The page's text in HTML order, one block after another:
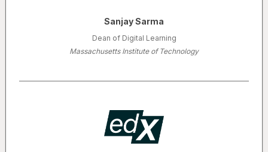
Sanjay Sarma
Dean of Digital Learning
Massachusetts Institute of Technology